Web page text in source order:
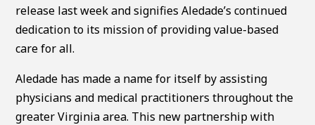
release last week and signifies Aledade’s continued
dedication to its mission of providing value-based
care for all.
Aledade has made a name for itself by assisting
physicians and medical practitioners throughout the
greater Virginia area. This new partnership with